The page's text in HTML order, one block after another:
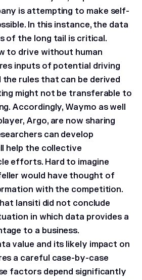
is attempting to make self-
In this instance, the data
of the long tail is critical.
to drive without human
inputs of potential driving
the rules that can be derived
might not be transferable to
Accordingly, Waymo as well
Argo, are now sharing
can develop
help the collective
efforts. Hard to imagine
would have thought of
with the competition.
Iansiti did not conclude
in which data provides a
to a business.
value and its likely impact on
a careful case-by-case
factors depend significantly